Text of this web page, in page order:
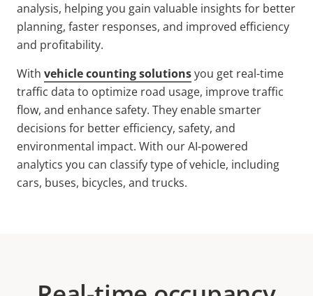
analysis, helping you gain valuable insights for better
planning, faster responses, and improved efficiency
and profitability.
With vehicle counting solutionsyou get real-time
traffic data to optimize road usage, improve traffic
flow, and enhance safety. They enable smarter
decisions for better efficiency, safety, and
environmental impact. With our AI-powered
analytics you can classify type of vehicle, including
cars, buses, bicycles, and trucks.